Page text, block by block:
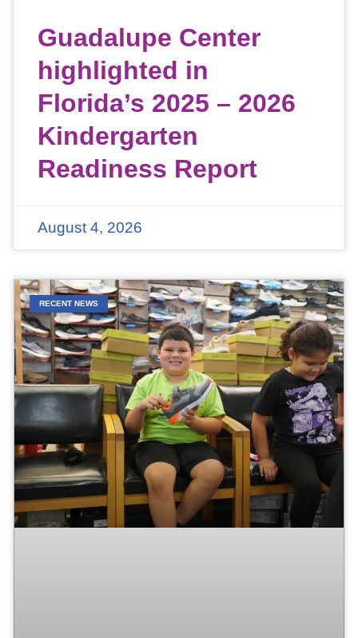
Guadalupe Center
highlighted in
Florida’s 2025 – 2026
Kindergarten
Readiness Report
August 4, 2026
RECENT NEWS